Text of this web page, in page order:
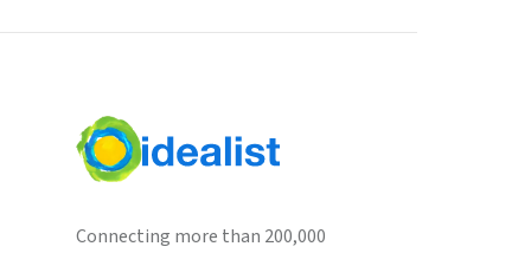
Connecting more than 200,000